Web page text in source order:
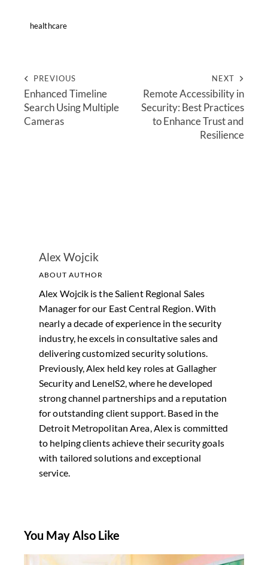
healthcare
PREVIOUS
Enhanced Timeline
Search Using Multiple
Cameras
NEXT
Remote Accessibility in
Security: Best Practices
to Enhance Trust and
Resilience
Alex Wojcik
ABOUT AUTHOR
Alex Wojcik is the Salient Regional Sales
Manager for our East Central Region. With
nearly a decade of experience in the security
industry, he excels in consultative sales and
delivering customized security solutions.
Previously, Alex held key roles at Gallagher
Security and LenelS2, where he developed
strong channel partnerships and a reputation
for outstanding client support. Based in the
Detroit Metropolitan Area, Alex is committed
to helping clients achieve their security goals
with tailored solutions and exceptional
service.
You May Also Like